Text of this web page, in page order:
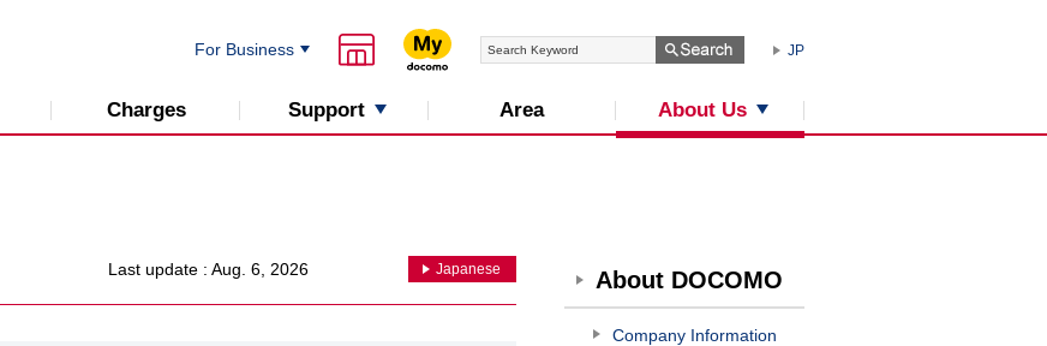
For Business JP
Charges Support Area About Us
Last update : Aug. 6, 2026 Japanese About DOCOMO
Company Information